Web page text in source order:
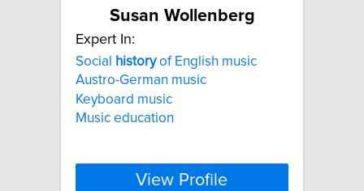
Susan Wollenberg
Expert In:
Social
historyof English music
Austro-German music
Keyboard music
Music education
View Profile